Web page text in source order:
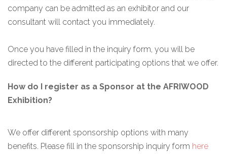
company can be admitted as an exhibitor and our
consultant will contact you immediately.
Once you have filled in the inquiry form, you will be
directed to the different participating options that we offer.
How do I register as a Sponsor at the AFRIWOOD
Exhibition?
We offer different sponsorship options with many
benefits. Please fill in the sponsorship inquiry form here